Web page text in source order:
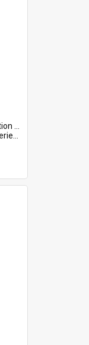
509.
buri...